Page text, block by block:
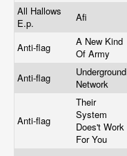
All Hallows
E.p.
Afi
Anti-flag
A New Kind
Of Army
Anti-flag
Underground
Network
Anti-flag
Their
System
Does't Work
For You